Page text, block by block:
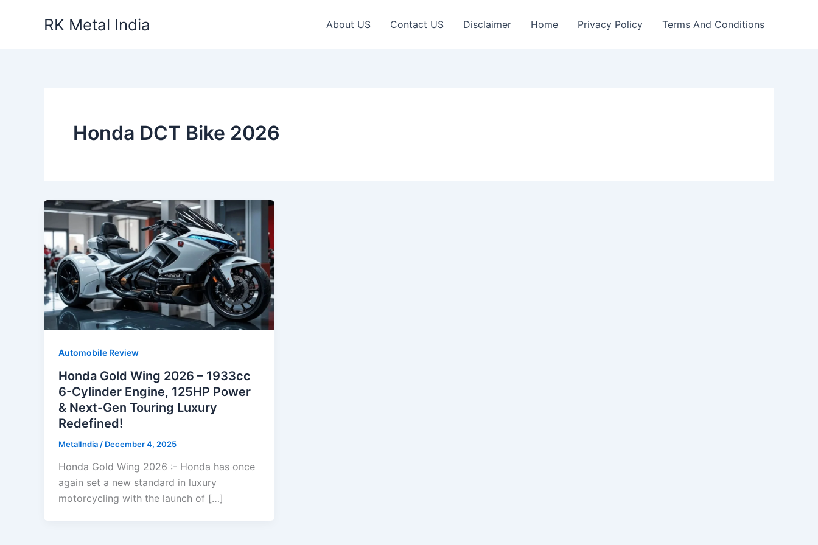
RK Metal India About US Contact US Disclaimer Home Privacy Policy Terms And Conditions
Honda DCT Bike 2026
Automobile Review
Honda Gold Wing 2026 – 1933cc
6-Cylinder Engine, 125HP Power
& Next-Gen Touring Luxury
Redefined!
MetalIndia / December 4, 2025
Honda Gold Wing 2026 :- Honda has once
again set a new standard in luxury
motorcycling with the launch of […]